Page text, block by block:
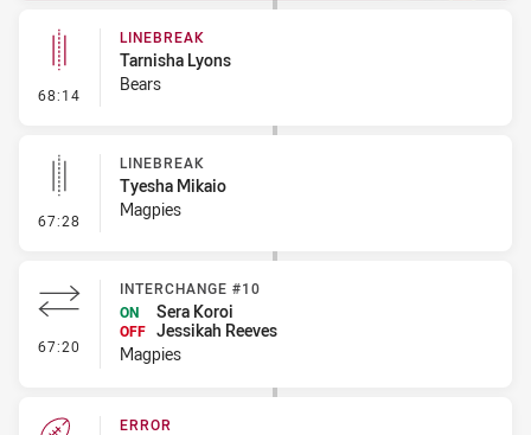
68:14 - Linebreak
LINEBREAK
Tarnisha Lyons
Bears
67:28 - Linebreak
LINEBREAK
Tyesha Mikaio
Magpies
67:20 - Interchange #10
INTERCHANGE #10
ON
Sera Koroi
OFF Jessikah Reeves
Magpies
ERROR